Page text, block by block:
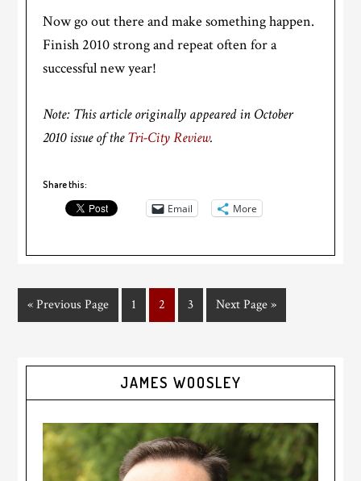
Now go out there and make something happen.
Finish 2010 strong and repeat often for a
successful new year!
Note: This article originally appeared in October
2010 issue of theTri-City Review.
Share this:
Email More
« Previous Page 1 2 3 Next Page »
JAMES WOOSLEY